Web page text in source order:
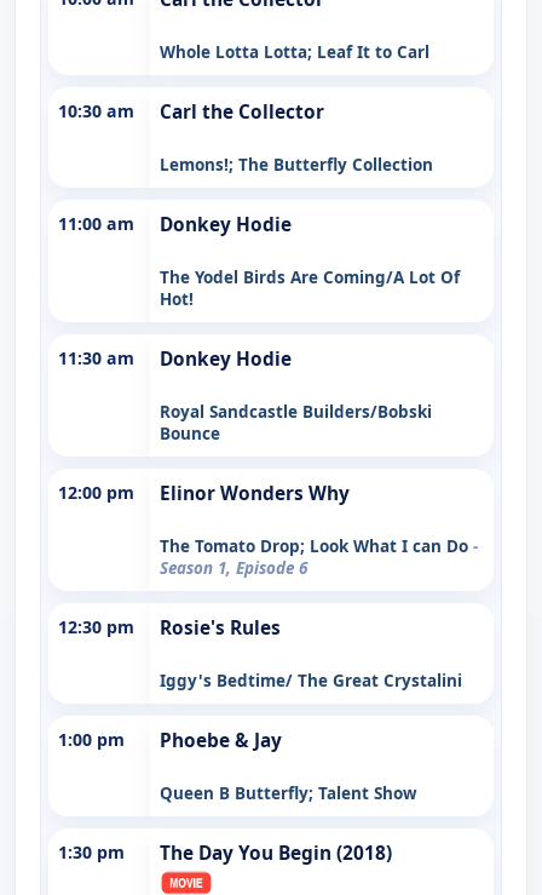
Whole Lotta Lotta; Leaf It to Carl
10:30 am Carl the Collector
Lemons!; The Butterfly Collection
11:00 am Donkey Hodie
The Yodel Birds Are Coming/A Lot Of
Hot!
11:30 am Donkey Hodie
Royal Sandcastle Builders/Bobski
Bounce
12:00 pm Elinor Wonders Why
The Tomato Drop; Look What I can Do -
Season 1, Episode 6
12:30 pm Rosie's Rules
Iggy's Bedtime/ The Great Crystalini
1:00 pm Phoebe & Jay
Queen B Butterfly; Talent Show
1:30 pm The Day You Begin (2018)